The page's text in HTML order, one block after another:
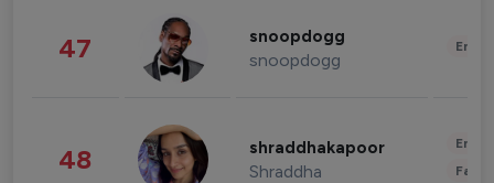
47 snoopdogg
snoopdogg
48 shraddhakapoor
Shraddha